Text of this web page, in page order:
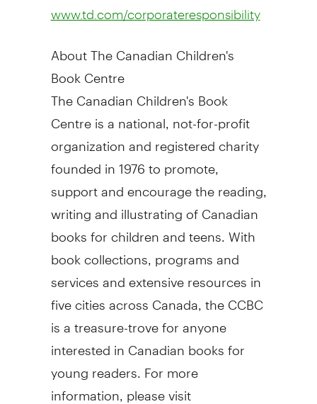
www.td.com/corporateresponsibility
About The Canadian Children's
Book Centre
The Canadian Children's Book
Centre is a national, not-for-profit
organization and registered charity
founded in 1976 to promote,
support and encourage the reading,
writing and illustrating of Canadian
books for children and teens. With
book collections, programs and
services and extensive resources in
five cities across Canada, the CCBC
is a treasure-trove for anyone
interested in Canadian books for
young readers. For more
information, please visit